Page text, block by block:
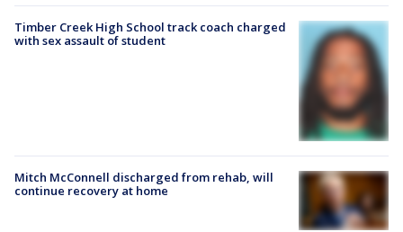
Timber Creek High School track coach charged
with sex assault of student
Mitch McConnell discharged from rehab, will
continue recovery at home